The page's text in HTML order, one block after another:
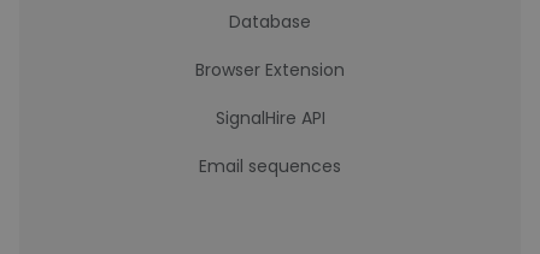
Database
Browser Extension
SignalHire API
Email sequences